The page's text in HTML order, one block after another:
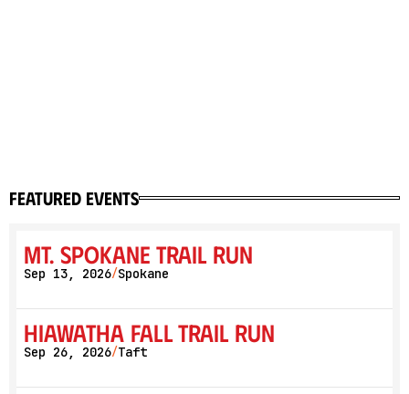
featured events
Mt. Spokane Trail Run
Sep 13, 2026/Spokane
Hiawatha Fall Trail Run
Sep 26, 2026/Taft